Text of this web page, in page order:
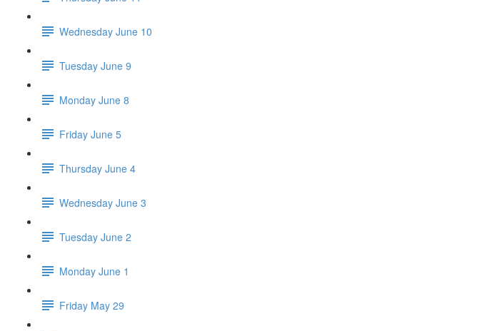
Wednesday June 10
Tuesday June 9
Monday June 8
Friday June 5
Thursday June 4
Wednesday June 3
Tuesday June 2
Monday June 1
Friday May 29